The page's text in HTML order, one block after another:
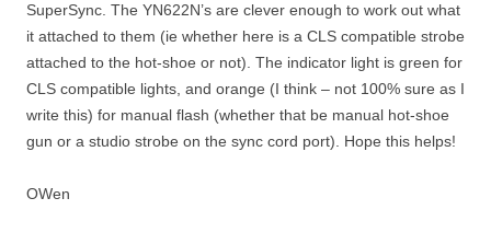
SuperSync. The YN622N’s are clever enough to work out what
it attached to them (ie whether here is a CLS compatible strobe
attached to the hot-shoe or not). The indicator light is green for
CLS compatible lights, and orange (I think – not 100% sure as I
write this) for manual flash (whether that be manual hot-shoe
gun or a studio strobe on the sync cord port). Hope this helps!
OWen